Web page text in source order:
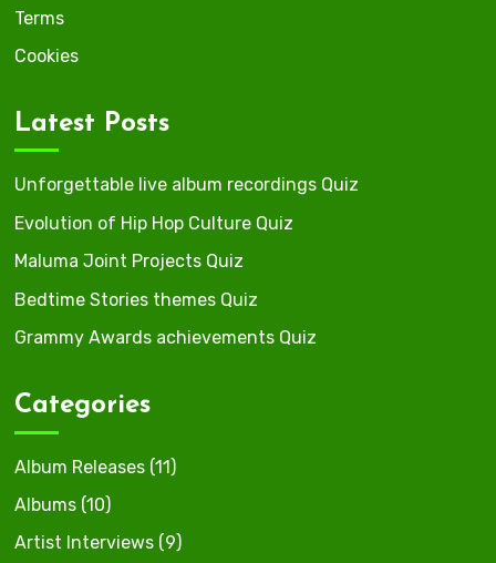
Terms
Cookies
Latest Posts
Unforgettable live album recordings Quiz
Evolution of Hip Hop Culture Quiz
Maluma Joint Projects Quiz
Bedtime Stories themes Quiz
Grammy Awards achievements Quiz
Categories
Album Releases(11)
Albums(10)
Artist Interviews(9)